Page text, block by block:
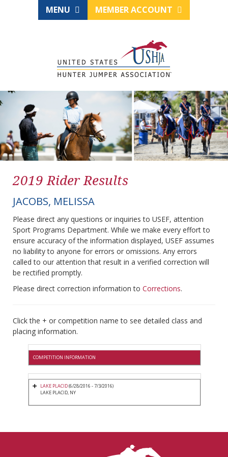
MENU MEMBER ACCOUNT
2019 Rider Results
JACOBS, MELISSA
Please direct any questions or inquiries to USEF, attention
Sport Programs Department. While we make every effort to
ensure accuracy of the information displayed, USEF assumes
no liability to anyone for errors or omissions. Any errors
called to our attention that result in a verified correction will
be rectified promptly.
Please direct correction information to Corrections.
Click the + or competition name to see detailed class and
placing information.
COMPETITION INFORMATION
LAKE PLACID(6/28/2016 - 7/3/2016)
LAKE PLACID, NY